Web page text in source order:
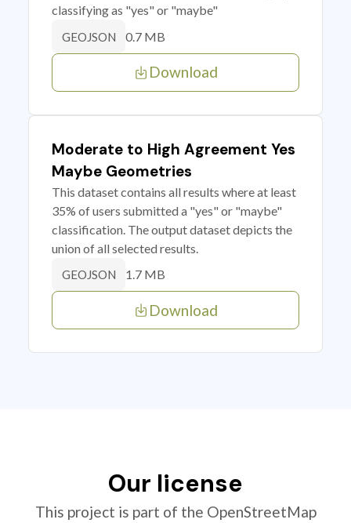
classifying as "yes" or "maybe"
GEOJSON 0.7 MB
Download
Moderate to High Agreement Yes
Maybe Geometries
This dataset contains all results where at least
35% of users submitted a "yes" or "maybe"
classification. The output dataset depicts the
union of all selected results.
GEOJSON 1.7 MB
Download
Our license
This project is part of the OpenStreetMap